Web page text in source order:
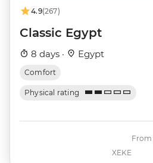
4.9(267)
Classic Egypt
8 days · Egypt
Comfort
Physical rating
XEKE
From